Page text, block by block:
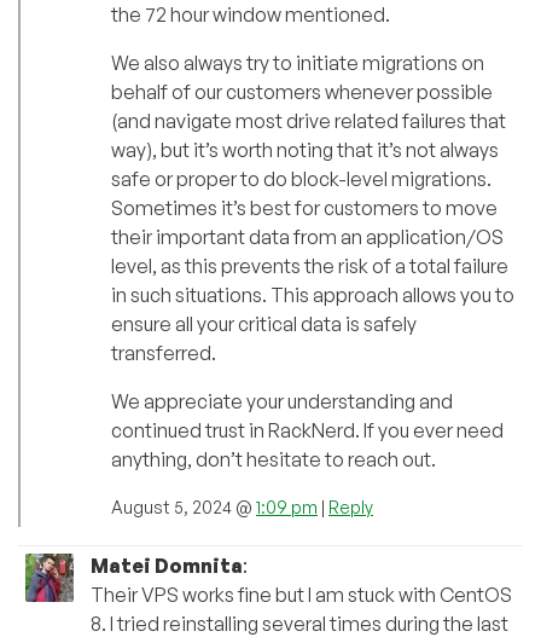
the 72 hour window mentioned.
We also always try to initiate migrations on
behalf of our customers whenever possible
(and navigate most drive related failures that
way), but it’s worth noting that it’s not always
safe or proper to do block-level migrations.
Sometimes it’s best for customers to move
their important data from an application/OS
level, as this prevents the risk of a total failure
in such situations. This approach allows you to
ensure all your critical data is safely
transferred.
We appreciate your understanding and
continued trust in RackNerd. If you ever need
anything, don’t hesitate to reach out.
August 5, 2024 @ 1:09 pm | Reply
Matei Domnita:
Their VPS works fine but I am stuck with CentOS
8. I tried reinstalling several times during the last